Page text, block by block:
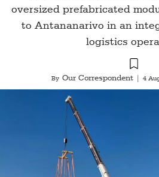
oversized prefabricated
to Antananarivo in an
logistics
By Our Correspondent 4